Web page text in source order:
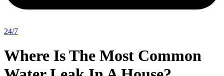
24/7
Where Is The Most Common